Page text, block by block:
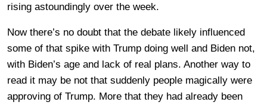
rising astoundingly over the week.
Now there’s no doubt that the debate likely influenced
some of that spike with Trump doing well and Biden not,
with Biden’s age and lack of real plans. Another way to
read it may be not that suddenly people magically were
approving of Trump. More that they had already been